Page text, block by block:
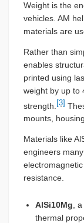
Weight is the
vehicles. AM
materials are
Rather than
enables
printed using
weight by up to
strength. [3]
mounts,
Materials like
engineers
resistance.
AlSi10Mg ,
thermal